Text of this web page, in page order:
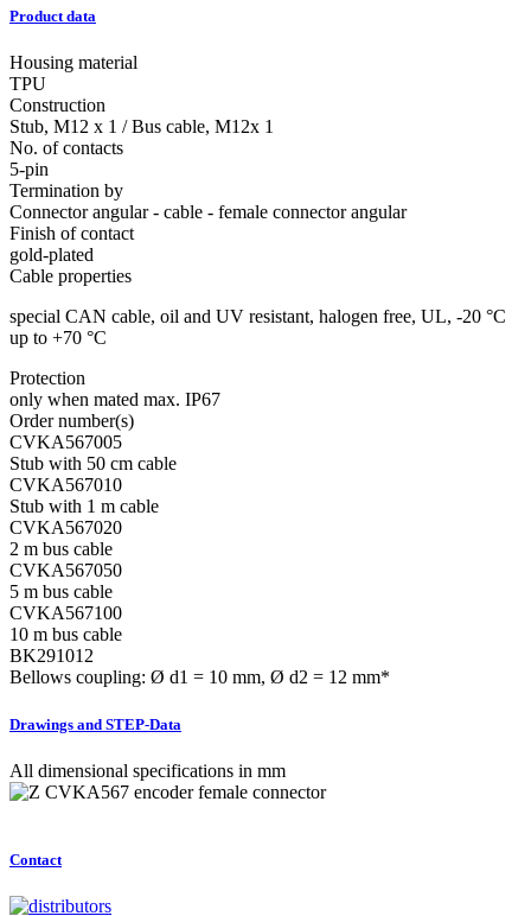
Product data
Housing material
TPU
Construction
Stub, M12 x 1 / Bus cable, M12x 1
No. of contacts
5-pin
Termination by
Connector angular - cable - female connector angular
Finish of contact
gold-plated
Cable properties
special CAN cable, oil and UV resistant, halogen free, UL, -20 °C
up to +70 °C
Protection
only when mated max. IP67
Order number(s)
CVKA567005
Stub with 50 cm cable
CVKA567010
Stub with 1 m cable
CVKA567020
2 m bus cable
CVKA567050
5 m bus cable
CVKA567100
10 m bus cable
BK291012
Bellows coupling: Ø d1 = 10 mm, Ø d2 = 12 mm*
Drawings and STEP-Data
All dimensional specifications in mm
Contact